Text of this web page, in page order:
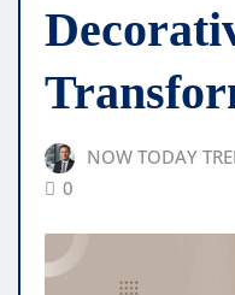
NOW TODAY
0